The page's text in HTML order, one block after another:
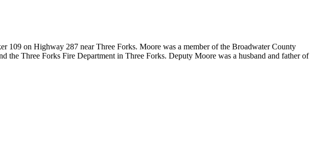
on Highway 287 near Three Forks. Moore was a member of the Broadwater County
the Three Forks Fire Department in Three Forks. Deputy Moore was a husband and father of